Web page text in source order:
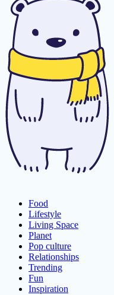
Food
Lifestyle
Living Space
Planet
Pop culture
Relationships
Trending
Fun
Inspiration